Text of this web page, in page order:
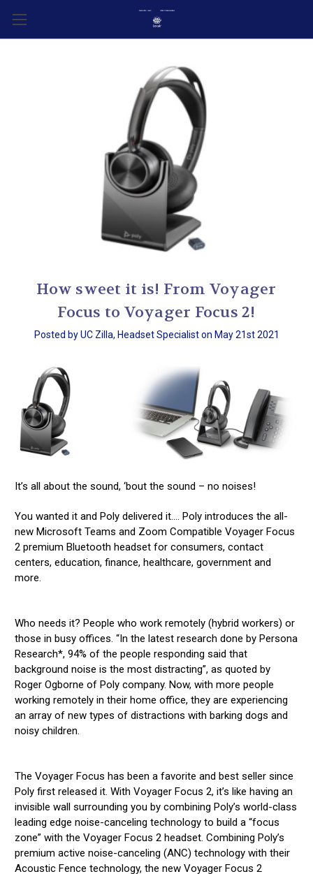
How sweet it is! From Voyager
Focus to Voyager Focus 2!
Posted by UC Zilla, Headset Specialist on May 21st 2021
It’s all about the sound, ‘bout the sound – no noises!
You wanted it and Poly delivered it…. Poly introduces the all-
new Microsoft Teams and Zoom Compatible Voyager Focus
2 premium Bluetooth headset for consumers, contact
centers, education, finance, healthcare, government and
more.
Who needs it? People who work remotely (hybrid workers) or
those in busy offices. “In the latest research done by Persona
Research*, 94% of the people responding said that
background noise is the most distracting”, as quoted by
Roger Ogborne of Poly company. Now, with more people
working remotely in their home office, they are experiencing
an array of new types of distractions with barking dogs and
noisy children.
The Voyager Focus has been a favorite and best seller since
Poly first released it. With Voyager Focus 2, it’s like having an
invisible wall surrounding you by combining Poly’s world-class
leading edge noise-canceling technology to build a “focus
zone” with the Voyager Focus 2 headset. Combining Poly’s
premium active noise-canceling (ANC) technology with their
Acoustic Fence technology, the new Voyager Focus 2